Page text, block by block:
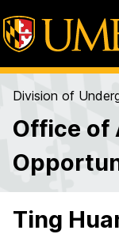
Division of
Office of
Ting